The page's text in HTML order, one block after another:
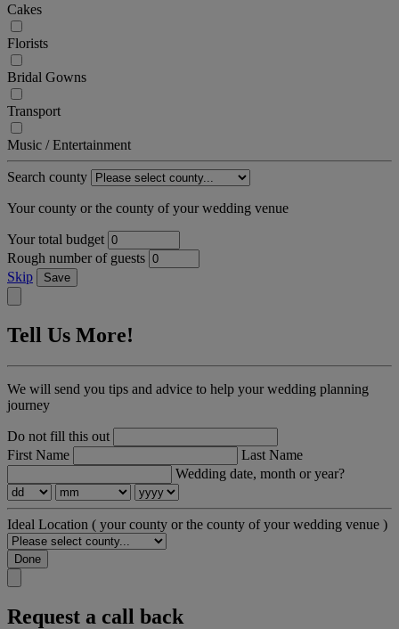
Cakes
Florists
Bridal Gowns
Transport
Music / Entertainment
Search county
Your county or the county of your wedding venue
Your total budget
Rough number of guests
Skip
Save
Tell Us More!
We will send you tips and advice to help your wedding planning
journey
Do not fill this out
First Name
Last Name
Wedding date, month or year?
Ideal Location ( your county or the county of your wedding venue )
Done
Request a call back